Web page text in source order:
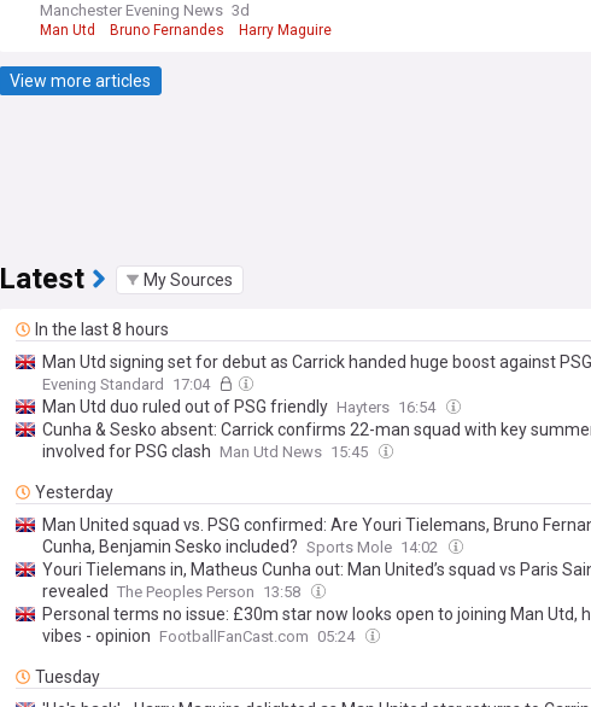
Manchester Evening News 3d
Man Utd Bruno Fernandes Harry Maguire
View more articles
Latest My Sources
In the last 8 hours
Man Utd signing set for debut as Carrick handed huge boost against PSG
Evening Standard 17:04
Man Utd duo ruled out of PSG friendly Hayters 16:54
Cunha & Sesko absent: Carrick confirms 22-man squad with key
involved for PSG clash Man Utd News 15:45
Yesterday
Man United squad vs. PSG confirmed: Are Youri Tielemans, Bruno
Cunha, Benjamin Sesko included? Sports Mole 14:02
Youri Tielemans in, Matheus Cunha out: Man United’s squad vs Paris
revealed The Peoples Person 13:58
Personal terms no issue: £30m star now looks open to joining Man Utd,
vibes - opinion FootballFanCast.com 05:24
Tuesday